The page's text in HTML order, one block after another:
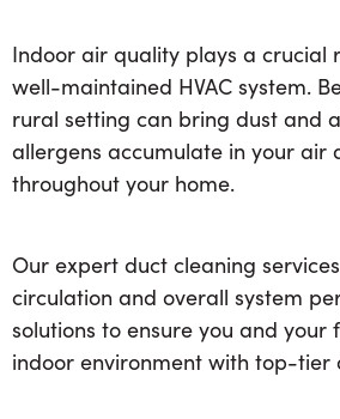
Indoor air quality plays a crucial
well-maintained HVAC system.
rural setting can bring dust and
allergens accumulate in your air
throughout your home.
Our expert duct cleaning
circulation and overall system
solutions to ensure you and
indoor environment with top-tier